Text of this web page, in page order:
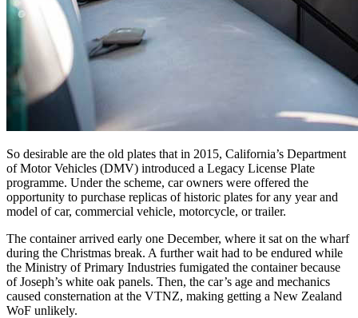
So desirable are the old plates that in 2015, California’s Department
of Motor Vehicles (DMV) introduced a Legacy License Plate
programme. Under the scheme, car owners were offered the
opportunity to purchase replicas of historic plates for any year and
model of car, commercial vehicle, motorcycle, or trailer.
The container arrived early one December, where it sat on the wharf
during the Christmas break. A further wait had to be endured while
the Ministry of Primary Industries fumigated the container because
of Joseph’s white oak panels. Then, the car’s age and mechanics
caused consternation at the VTNZ, making getting a New Zealand
WoF unlikely.